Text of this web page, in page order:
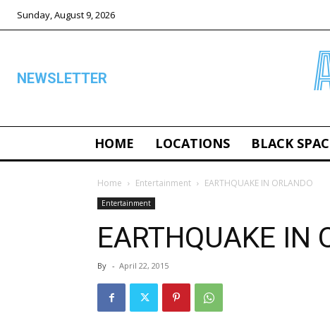
Sunday, August 9, 2026
NEWSLETTER
HOME LOCATIONS BLACK
Home Entertainment EARTHQUAKE IN ORLANDO
Entertainment
EARTHQUAKE IN
By - April 22, 2015